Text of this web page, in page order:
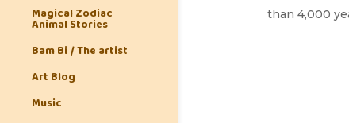
Magical Zodiac
Animal Stories
Bam Bi / The artist
Art Blog
Music
than 4,000